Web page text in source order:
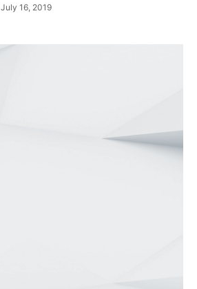
July 16, 2019